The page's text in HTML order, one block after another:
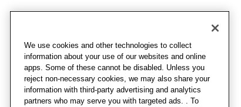
We use cookies and other technologies to collect
information about your use of our websites and online
apps. Some of these cannot be disabled. Unless you
reject non-necessary cookies, we may also share your
information with third-party advertising and analytics
partners who may serve you with targeted ads. . To